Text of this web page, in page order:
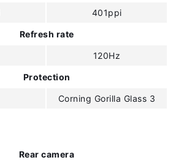
401ppi
Refresh rate
120Hz
Protection
Corning Gorilla Glass 3
Rear camera